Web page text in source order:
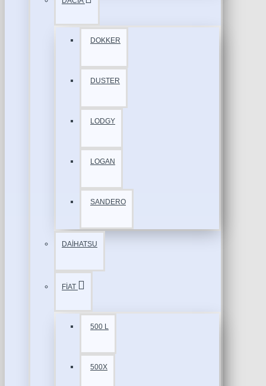
DOKKER
DUSTER
LODGY
LOGAN
SANDERO
DAİHATSU
FİAT
500 L
500X